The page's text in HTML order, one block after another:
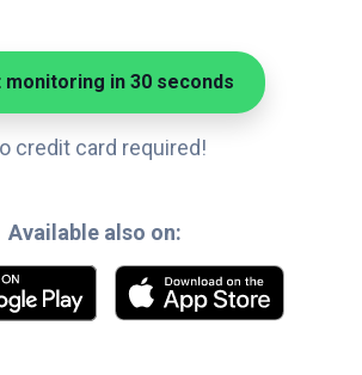
monitoring in 30 seconds
credit card required!
Available also on: